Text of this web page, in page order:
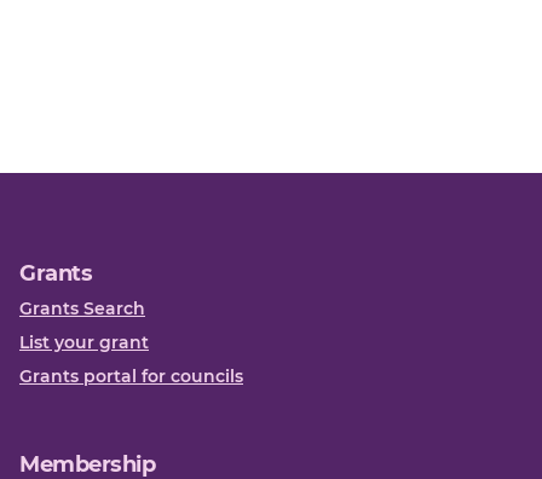
Grants
Grants Search
List your grant
Grants portal for councils
Membership